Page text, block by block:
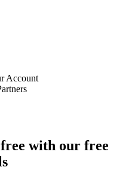
Account
with our free